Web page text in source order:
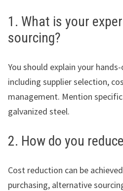
1. What is your
sourcing?
You should explain your
including supplier selection,
management. Mention
galvanized steel.
2. How do you
Cost reduction can be
purchasing, alternative